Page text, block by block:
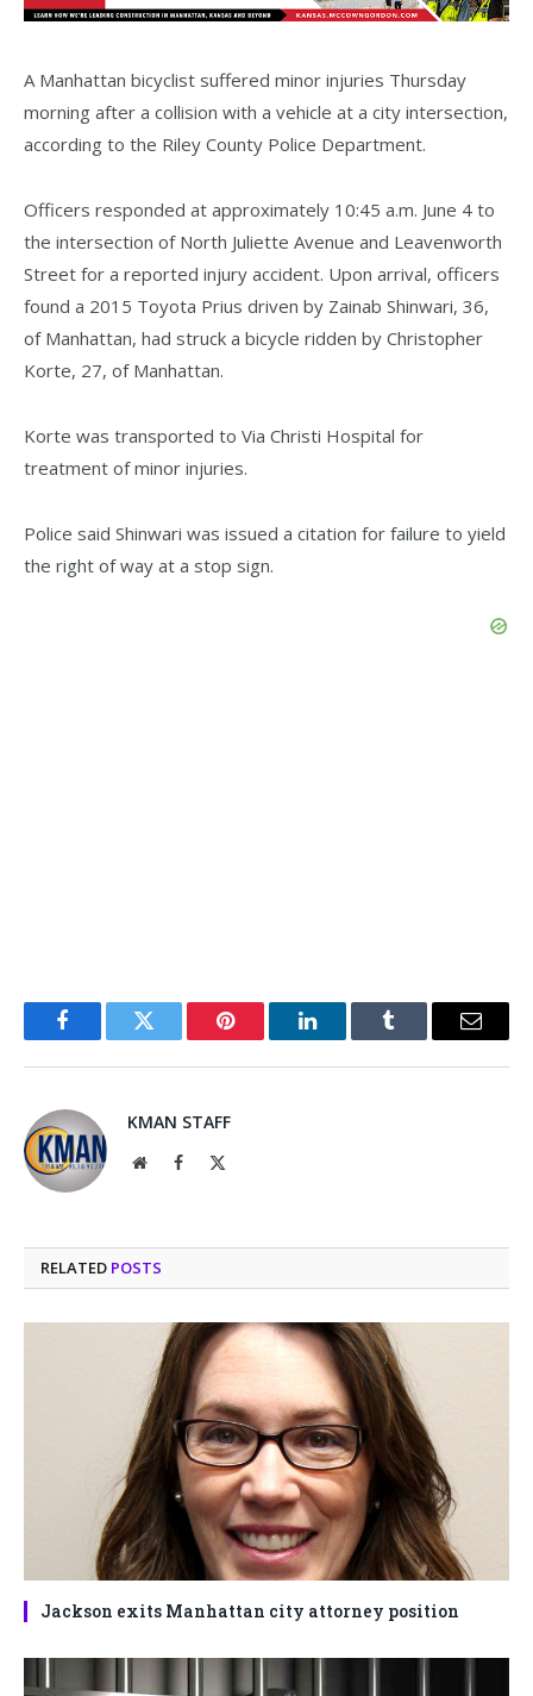
A Manhattan bicyclist suffered minor injuries Thursday
morning after a collision with a vehicle at a city intersection,
according to the Riley County Police Department.
Officers responded at approximately 10:45 a.m. June 4 to
the intersection of North Juliette Avenue and Leavenworth
Street for a reported injury accident. Upon arrival, officers
found a 2015 Toyota Prius driven by Zainab Shinwari, 36,
of Manhattan, had struck a bicycle ridden by Christopher
Korte, 27, of Manhattan.
Korte was transported to Via Christi Hospital for
treatment of minor injuries.
Police said Shinwari was issued a citation for failure to yield
the right of way at a stop sign.
FacebookTwitter Pinterest LinkedInTumblr Email
KMAN STAFF
WebsiteFacebook
RELATED POSTS
Jackson exits Manhattan city attorney position